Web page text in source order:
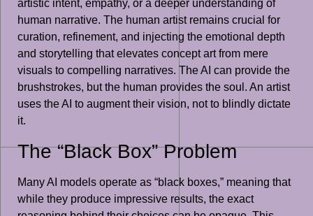
artistic intent, empathy, or a deeper understanding of
human narrative. The human artist remains crucial for
curation, refinement, and injecting the emotional depth
and storytelling that elevates concept art from mere
visuals to compelling narratives. The AI can provide the
brushstrokes, but the human provides the soul. An artist
uses the AI to augment their vision, not to blindly dictate
it.
The “Black Box” Problem
Many AI models operate as “black boxes,” meaning that
while they produce impressive results, the exact